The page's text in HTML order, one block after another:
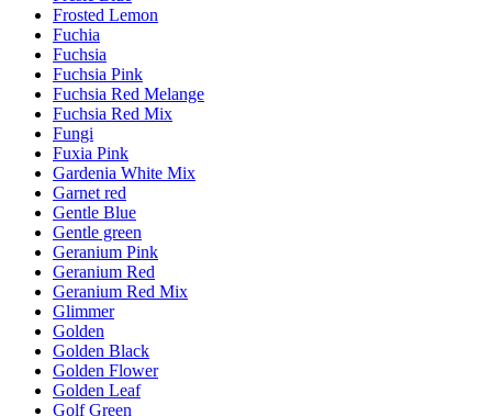
Frosted Lemon
Fuchia
Fuchsia
Fuchsia Pink
Fuchsia Red Melange
Fuchsia Red Mix
Fungi
Fuxia Pink
Gardenia White Mix
Garnet red
Gentle Blue
Gentle green
Geranium Pink
Geranium Red
Geranium Red Mix
Glimmer
Golden
Golden Black
Golden Flower
Golden Leaf
Golf Green